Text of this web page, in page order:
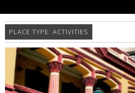
PLACE TYPE: ACTIVITIES